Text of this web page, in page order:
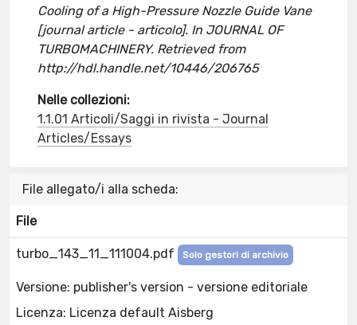
Cooling of a High-Pressure Nozzle Guide Vane
[journal article - articolo]. In JOURNAL OF
TURBOMACHINERY. Retrieved from
http://hdl.handle.net/10446/206765
Nelle collezioni:
1.1.01 Articoli/Saggi in rivista - Journal
Articles/Essays
File allegato/i alla scheda:
File
turbo_143_11_111004.pdf Solo gestori di archivio
Versione: publisher's version - versione editoriale
Licenza: Licenza default Aisberg